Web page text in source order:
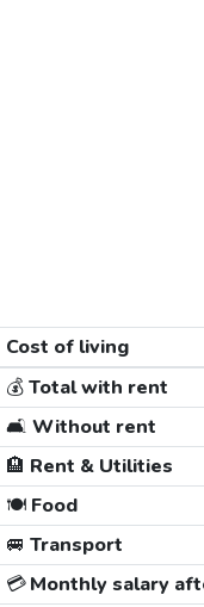
Cost of living
💰Total with rent
🛋️ Without rent
🏨 Rent & Utilities
🍽️Food
🚐 Transport
💳Monthly salary